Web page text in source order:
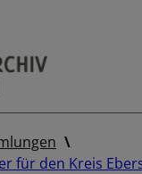
für den Kreis